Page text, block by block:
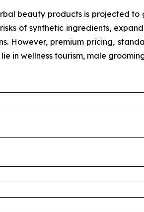
beauty products is projected
of synthetic ingredients,
However, premium pricing,
in wellness tourism, male